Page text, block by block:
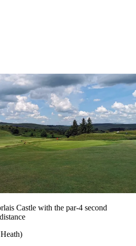
Castle with the par-4 second